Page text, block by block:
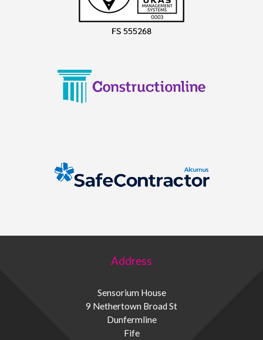
Address
Sensorium House
9 Nethertown Broad St
Dunfermline
Fife